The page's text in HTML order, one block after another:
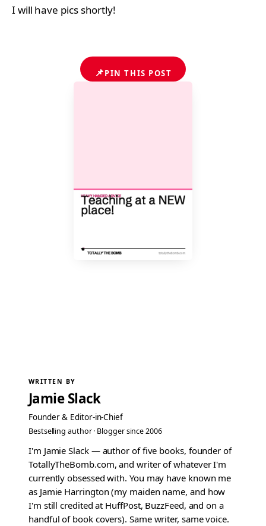
I will have pics shortly!
📌PIN THIS POST
WRITTEN BY
Jamie Slack
Founder & Editor-in-Chief
Bestselling author · Blogger since 2006
I'm Jamie Slack — author of five books, founder of
TotallyTheBomb.com, and writer of whatever I'm
currently obsessed with. You may have known me
as Jamie Harrington (my maiden name, and how
I'm still credited at HuffPost, BuzzFeed, and on a
handful of book covers). Same writer, same voice.